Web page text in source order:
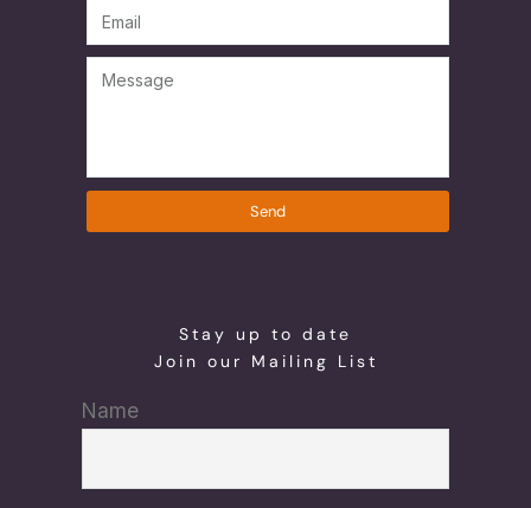
Send
Stay up to date
Join our Mailing List
Name